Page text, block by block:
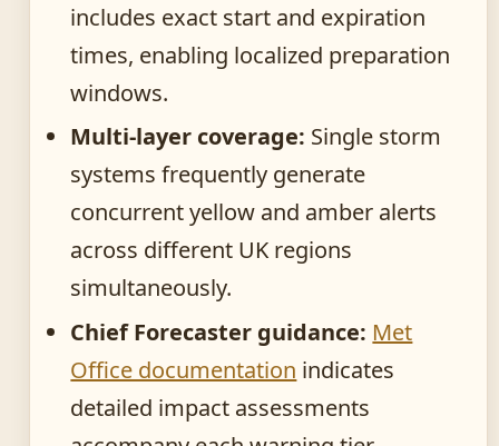
includes exact start and expiration
times, enabling localized preparation
windows.
Multi-layer coverage: Single storm
systems frequently generate
concurrent yellow and amber alerts
across different UK regions
simultaneously.
Chief Forecaster guidance: Met
Office documentation indicates
detailed impact assessments